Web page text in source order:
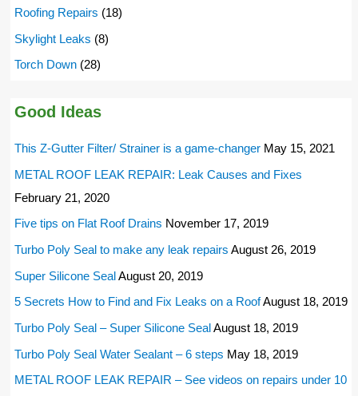
Roofing Repairs (18)
Skylight Leaks (8)
Torch Down(28)
Good Ideas
This Z-Gutter Filter/ Strainer is a game-changer May 15, 2021
METAL ROOF LEAK REPAIR: Leak Causes and Fixes
February 21, 2020
Five tips on Flat Roof Drains November 17, 2019
Turbo Poly Seal to make any leak repairs August 26, 2019
Super Silicone Seal August 20, 2019
5 Secrets How to Find and Fix Leaks on a RoofAugust 18, 2019
Turbo Poly Seal – Super Silicone Seal August 18, 2019
Turbo Poly Seal Water Sealant – 6 steps May 18, 2019
METAL ROOF LEAK REPAIR – See videos on repairs under 10